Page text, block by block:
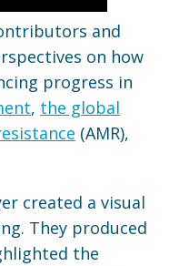
and
on how
progress in
, the global
(AMR),
created a visual
They produced
the